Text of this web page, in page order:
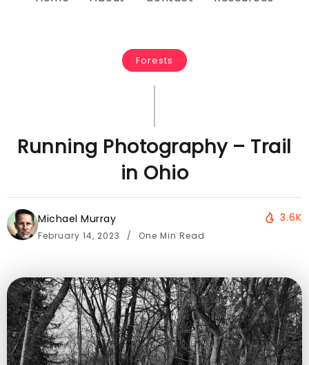
Forests
Running Photography – Trail
in Ohio
Michael Murray
February 14, 2023 One Min Read
3.6K